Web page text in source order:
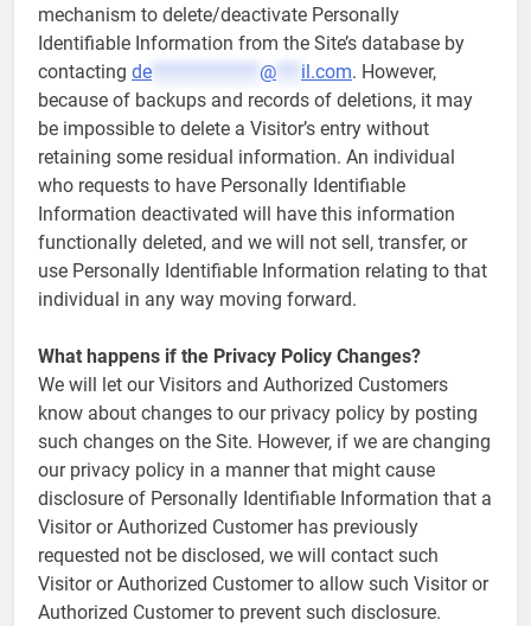
mechanism to delete/deactivate Personally
Identifiable Information from the Site’s database by
contacting de @ il.com. However,
because of backups and records of deletions, it may
be impossible to delete a Visitor’s entry without
retaining some residual information. An individual
who requests to have Personally Identifiable
Information deactivated will have this information
functionally deleted, and we will not sell, transfer, or
use Personally Identifiable Information relating to that
individual in any way moving forward.
What happens if the Privacy Policy Changes?
We will let our Visitors and Authorized Customers
know about changes to our privacy policy by posting
such changes on the Site. However, if we are changing
our privacy policy in a manner that might cause
disclosure of Personally Identifiable Information that a
Visitor or Authorized Customer has previously
requested not be disclosed, we will contact such
Visitor or Authorized Customer to allow such Visitor or
Authorized Customer to prevent such disclosure.